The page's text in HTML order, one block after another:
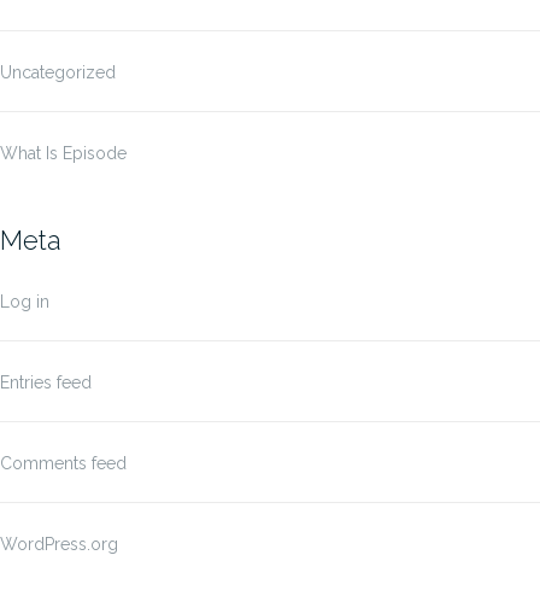
Uncategorized
What Is Episode
Meta
Log in
Entries feed
Comments feed
WordPress.org